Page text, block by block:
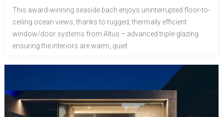
This award-winning seaside bach enjoys uninterrupted floor-to-
ceiling ocean views, thanks to rugged, thermally efficient
window/door systems from Altus – advanced triple-glazing
ensuring the interiors are warm, quiet